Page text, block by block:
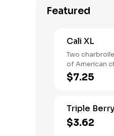
Featured
Cali XL
Two
of American
Classic
seeded bun.
$7.25
Triple Berry
$3.62